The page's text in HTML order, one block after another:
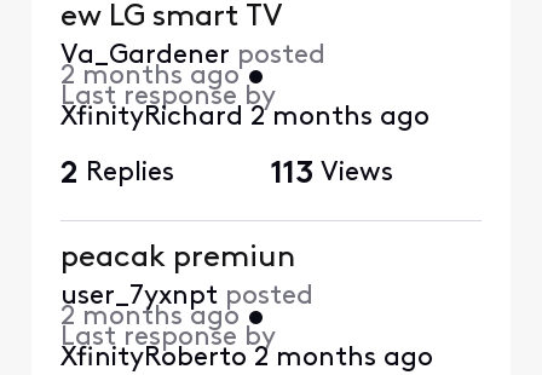
ew LG smart TV
Va_Gardener posted
2 months ago•
Last response by
XfinityRichard 2 months ago
2 Replies 113 Views
peacak premiun
user_7yxnpt posted
2 months ago •
Last response by
XfinityRoberto 2 months ago